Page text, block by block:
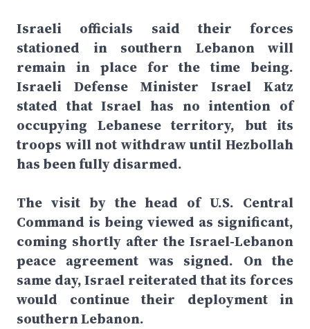
Israeli officials said their forces
stationed in southern Lebanon will
remain in place for the time being.
Israeli Defense Minister Israel Katz
stated that Israel has no intention of
occupying Lebanese territory, but its
troops will not withdraw until Hezbollah
has been fully disarmed.
The visit by the head of U.S. Central
Command is being viewed as significant,
coming shortly after the Israel-Lebanon
peace agreement was signed. On the
same day, Israel reiterated that its forces
would continue their deployment in
southern Lebanon.